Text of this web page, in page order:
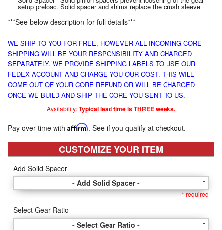
setup preload. Solid spacer and shims replace the crush sleeve
***See below description for full details***
WE SHIP TO YOU FOR FREE, HOWEVER ALL INCOMING CORE
SHIPPING WILL BE YOUR RESPONSIBILITY AND CHARGED
SEPARATELY. WE PROVIDE SHIPPING LABELS TO USE OUR
FEDEX ACCOUNT AND CHARGE YOU OUR COST. THIS WILL
COME OUT OF YOUR CORE REFUND OR WILL BE CHARGED
ONCE WE BUILD AND SHIP THE CORE YOU SENT TO US.
Availability:Typical lead time is THREE weeks.
Pay over time with Affirm. See if you qualify at checkout.
CUSTOMIZE YOUR ITEM
Add Solid Spacer
- Add Solid Spacer -
* required
Select Gear Ratio
- Select Gear Ratio -